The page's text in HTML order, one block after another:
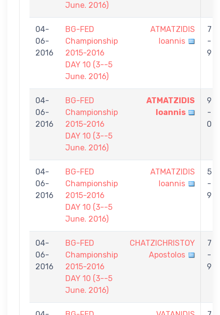
June. 2016)
04-
06-
2016
BG-FED
Championship
2015-2016
DAY 10 (3--5
June. 2016)
ATMATZIDIS
Ioannis
7
-
9
04-
06-
2016
BG-FED
Championship
2015-2016
DAY 10 (3--5
June. 2016)
ATMATZIDIS
Ioannis
9
-
0
04-
06-
2016
BG-FED
Championship
2015-2016
DAY 10 (3--5
June. 2016)
ATMATZIDIS
Ioannis
5
-
9
04-
06-
2016
BG-FED
Championship
2015-2016
DAY 10 (3--5
June. 2016)
CHATZICHRISTOY
Apostolos
7
-
9